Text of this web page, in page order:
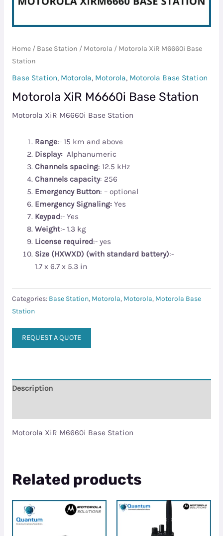
Home/ Base Station / Motorola / Motorola XiR M6660i Base
Station
Base Station, Motorola, Motorola, Motorola Base Station
Motorola XiR M6660i Base Station
Motorola XiR M6660i Base Station
Range:- 15 km and above
Display: Alphanumeric
Channels spacing: 12.5 kHz
Channels capacity: 256
Emergency Button: – optional
Emergency Signaling: Yes
Keypad:- Yes
Weight:- 1.3 kg
License required:- yes
Size (HXWXD) (with standard battery):-
1.7 x 6.7 x 5.3 in
Categories: Base Station, Motorola, Motorola, Motorola Base
Station
REQUEST A QUOTE
Description
Motorola XiR M6660i Base Station
Related products